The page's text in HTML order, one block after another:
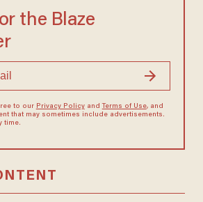
the Blaze
to our Privacy Policyand Terms of Use, and
that may sometimes include advertisements.
time.